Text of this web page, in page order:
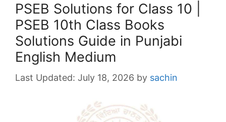
PSEB Solutions for Class 10 |
PSEB 10th Class Books
Solutions Guide in Punjabi
English Medium
July 18, 2026 by sachin